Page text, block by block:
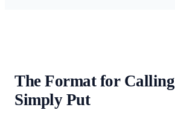
The Format for Calling
Simply Put